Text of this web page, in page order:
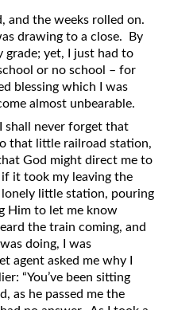
Righteous
Be?
Divorce
of the Lord
Kingdom
of God
Christ
of Christ
God
and the weeks rolled on.
drawing to a close. By
grade; yet, I just had to
or no school – for
blessing which I was
almost unbearable.
shall never forget that
that little railroad station,
God might direct me to
it took my leaving the
little station, pouring
Him to let me know
the train coming, and
doing, I was
agent asked me why I
“You’ve been sitting
as he passed me the